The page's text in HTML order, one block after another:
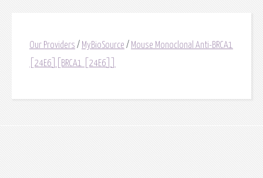
Our Providers / MyBioSource / Mouse Monoclonal Anti-BRCA1
[24E6][BRCA1 [24E6]]